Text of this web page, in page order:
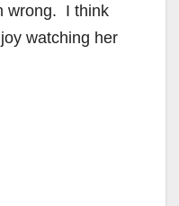
wrong. I think
watching her